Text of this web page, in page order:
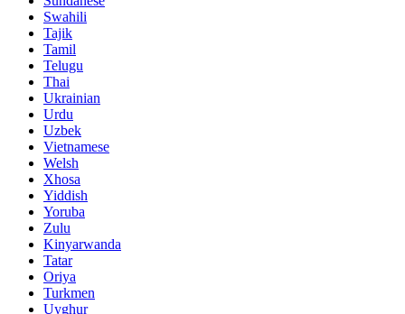
Swahili
Tajik
Tamil
Telugu
Thai
Ukrainian
Urdu
Uzbek
Vietnamese
Welsh
Xhosa
Yiddish
Yoruba
Zulu
Kinyarwanda
Tatar
Oriya
Turkmen
Uyghur